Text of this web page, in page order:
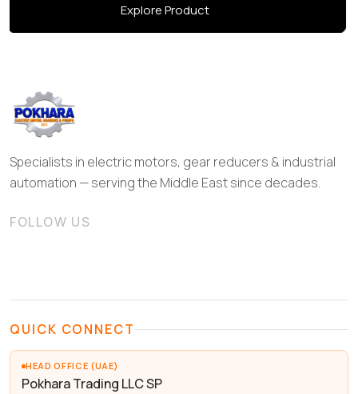
Explore Product
Specialists in electric motors, gear reducers & industrial
automation — serving the Middle East since decades.
FOLLOW US
QUICK CONNECT
HEAD OFFICE (UAE)
Pokhara Trading LLC SP